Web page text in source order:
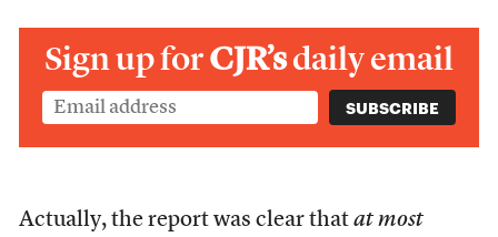
Sign up forCJR’sdaily email
Actually, the report was clear that at most